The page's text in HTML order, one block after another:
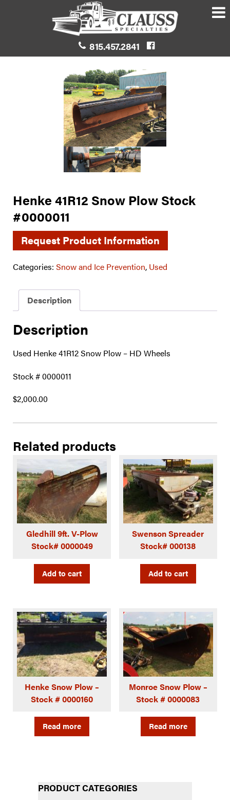
815.457.2841
Henke 41R12 Snow Plow Stock
#0000011
Request Product Information
Categories: Snow and Ice Prevention, Used
Description
Description
Used Henke 41R12 Snow Plow – HD Wheels
Stock # 0000011
$2,000.00
Related products
Gledhill 9ft. V-Plow
Stock# 0000049
Add to cart
Swenson Spreader
Stock# 000138
Add to cart
Henke Snow Plow –
Stock # 0000160
Read more
Monroe Snow Plow –
Stock # 0000083
Read more
PRODUCT CATEGORIES